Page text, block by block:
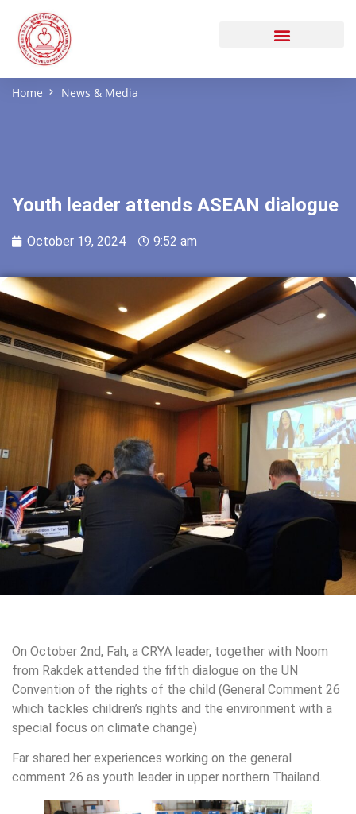
Home News & Media
Youth leader attends ASEAN dialogue
October 19, 2024 9:52 am
On October 2nd, Fah, a CRYA leader, together with Noom
from Rakdek attended the fifth dialogue on the UN
Convention of the rights of the child (General Comment 26
which tackles children’s rights and the environment with a
special focus on climate change)
Far shared her experiences working on the general
comment 26 as youth leader in upper northern Thailand.